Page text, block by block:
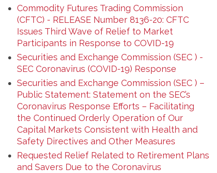
Commodity Futures Trading Commission
(CFTC) - RELEASE Number 8136-20: CFTC
Issues Third Wave of Relief to Market
Participants in Response to COVID-19
Securities and Exchange Commission (SEC ) -
SEC Coronavirus (COVID-19) Response
Securities and Exchange Commission (SEC ) –
Public Statement: Statement on the SEC’s
Coronavirus Response Efforts – Facilitating
the Continued Orderly Operation of Our
Capital Markets Consistent with Health and
Safety Directives and Other Measures
Requested Relief Related to Retirement Plans
and Savers Due to the Coronavirus